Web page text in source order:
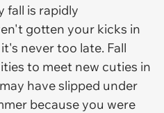
fall is rapidly
gotten your kicks in
never too late. Fall
to meet new cuties in
have slipped under
because you were